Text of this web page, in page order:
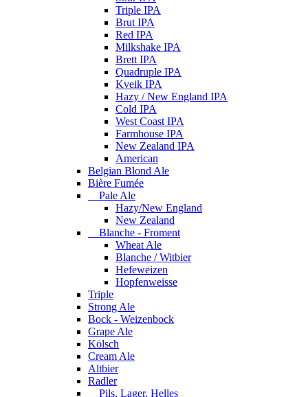
Triple IPA
Brut IPA
Red IPA
Milkshake IPA
Brett IPA
Quadruple IPA
Kveik IPA
Hazy / New England IPA
Cold IPA
West Coast IPA
Farmhouse IPA
New Zealand IPA
American
Belgian Blond Ale
Bière Fumée
Pale Ale
Hazy/New England
New Zealand
Blanche - Froment
Wheat Ale
Blanche / Witbier
Hefeweizen
Hopfenweisse
Triple
Strong Ale
Bock - Weizenbock
Grape Ale
Kölsch
Cream Ale
Altbier
Radler
Pils, Lager, Helles